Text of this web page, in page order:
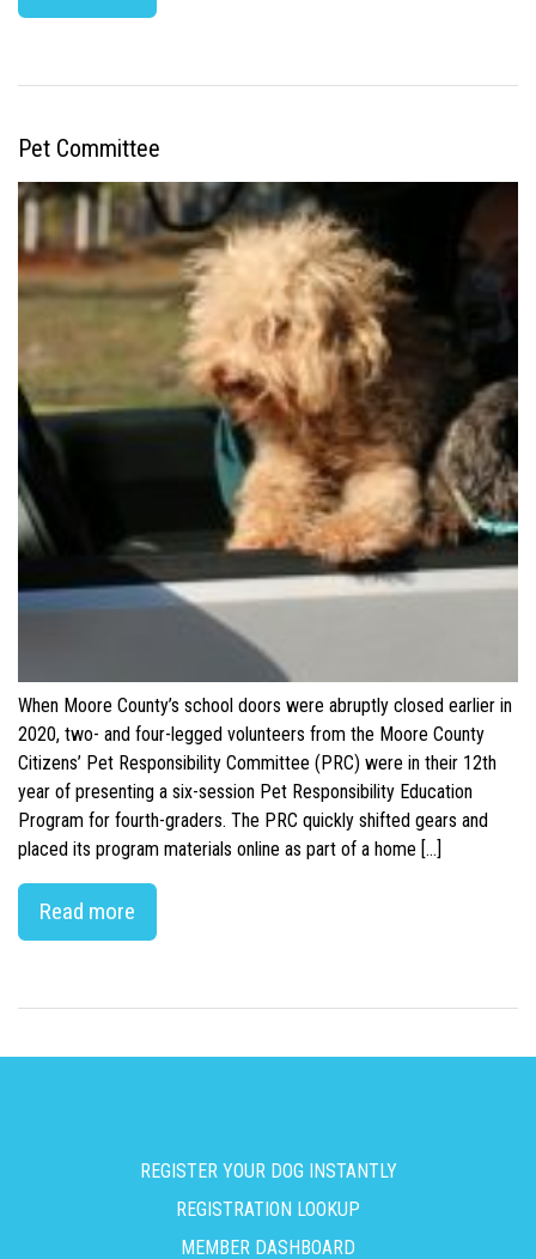
Pet Committee
When Moore County’s school doors were abruptly closed earlier in
2020, two- and four-legged volunteers from the Moore County
Citizens’ Pet Responsibility Committee (PRC) were in their 12th
year of presenting a six-session Pet Responsibility Education
Program for fourth-graders. The PRC quickly shifted gears and
placed its program materials online as part of a home […]
Read more
REGISTER YOUR DOG INSTANTLY
REGISTRATION LOOKUP
MEMBER DASHBOARD